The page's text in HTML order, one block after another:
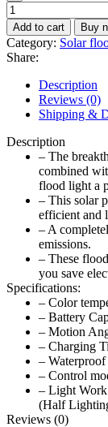
Add to cart Buy
Category: Solar
Share:
Description
Reviews (0)
Shipping &
Description
– The
combined
flood light a
– This solar
efficient and
– A
emissions.
– These
you save
Specifications:
– Color
– Battery
– Motion
– Charging
–
– Control
– Light Work
(Half
Reviews (0)